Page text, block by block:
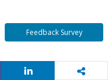
Feedback Survey